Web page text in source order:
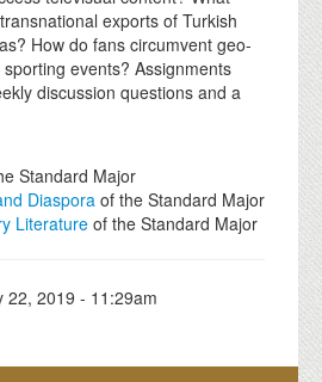
exports of Turkish
How do fans circumvent geo-
events? Assignments
discussion questions and a
Standard Major
Diaspora of the Standard Major
Literature of the Standard Major
22, 2019 - 11:29am